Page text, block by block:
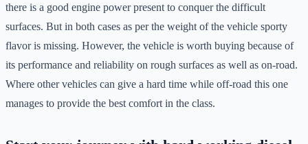
there is a good engine power present to conquer the difficult
surfaces. But in both cases as per the weight of the vehicle sporty
flavor is missing. However, the vehicle is worth buying because of
its performance and reliability on rough surfaces as well as on-road.
Where other vehicles can give a hard time while off-road this one
manages to provide the best comfort in the class.